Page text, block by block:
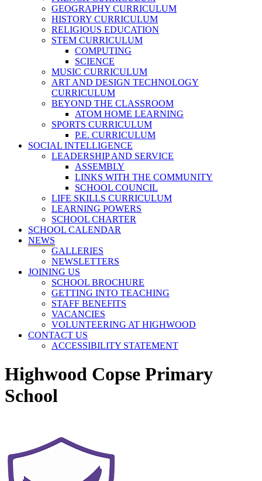
GEOGRAPHY CURRICULUM
HISTORY CURRICULUM
RELIGIOUS EDUCATION
STEM CURRICULUM
COMPUTING
SCIENCE
MUSIC CURRICULUM
ART AND DESIGN TECHNOLOGY
CURRICULUM
BEYOND THE CLASSROOM
ATOM HOME LEARNING
SPORTS CURRICULUM
P.E. CURRICULUM
SOCIAL INTELLIGENCE
LEADERSHIP AND SERVICE
ASSEMBLY
LINKS WITH THE COMMUNITY
SCHOOL COUNCIL
LIFE SKILLS CURRICULUM
LEARNING POWERS
SCHOOL CHARTER
SCHOOL CALENDAR
NEWS
GALLERIES
NEWSLETTERS
JOINING US
SCHOOL BROCHURE
GETTING INTO TEACHING
STAFF BENEFITS
VACANCIES
VOLUNTEERING AT HIGHWOOD
CONTACT US
ACCESSIBILITY STATEMENT
Highwood Copse Primary
School